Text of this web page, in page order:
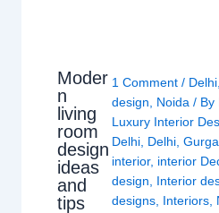
Moder
n
living
room
design
ideas
and
tips
1 Comment / Delhi,
design, Noida/ By
Luxury Interior
Delhi, Delhi,
interior, interior
design, Interior
designs, Interiors,